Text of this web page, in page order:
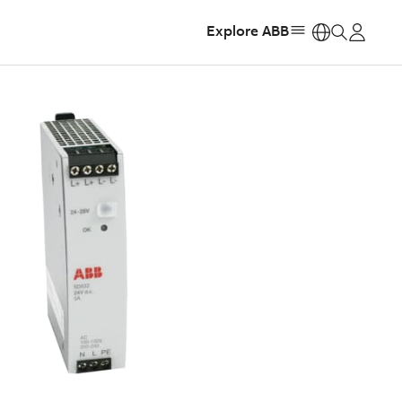
Explore ABB